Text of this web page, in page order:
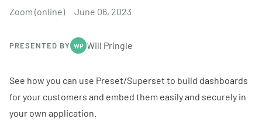
Zoom (online) June 06, 2023
PRESENTED BY WP Will Pringle
See how you can use Preset/Superset to build dashboards
for your customers and embed them easily and securely in
your own application.